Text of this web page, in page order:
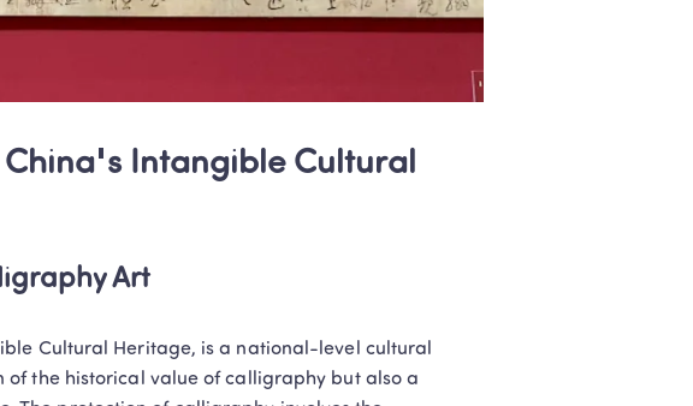
Intangible Cultural
Art
Cultural Heritage, is a national-level cultural
the historical value of calligraphy but also a